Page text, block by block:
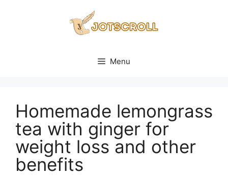
Menu
Homemade lemongrass
tea with ginger for
weight loss and other
benefits